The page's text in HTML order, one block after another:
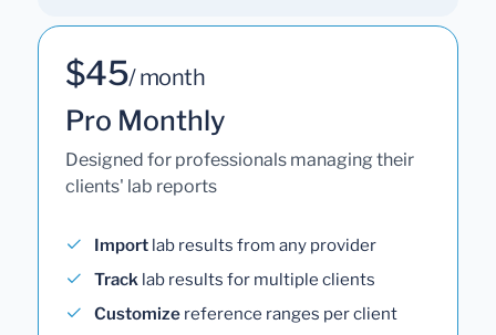
$45/ month
Pro Monthly
Designed for professionals managing their
clients' lab reports
Import lab results from any provider
Track lab results for multiple clients
Customize reference ranges per client